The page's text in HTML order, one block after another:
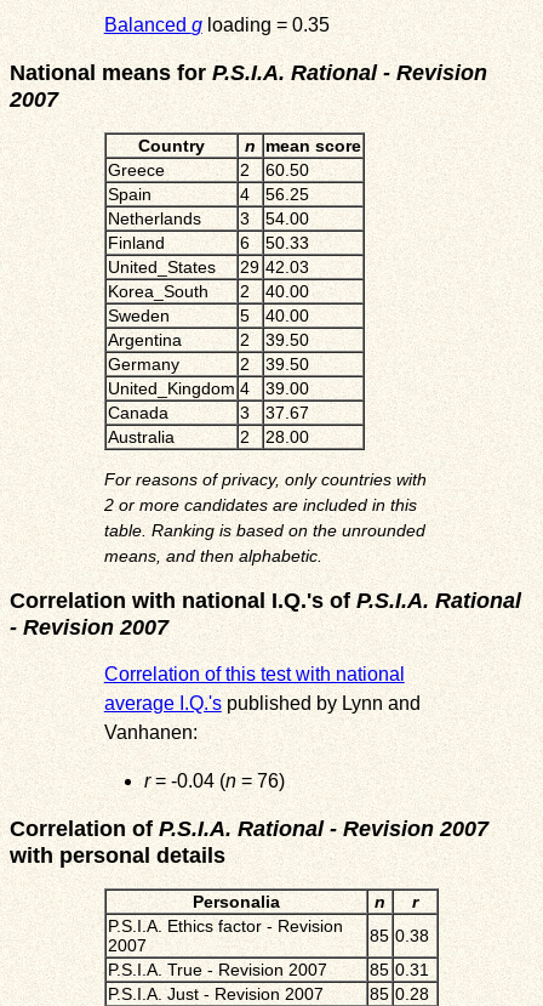
Balanced gloading = 0.35
National means forP.S.I.A. Rational - Revision
2007
Country n mean score
Greece
2
60.50
Spain
4
56.25
Netherlands
3
54.00
Finland
6
50.33
United_States
29 42.03
Korea_South
2
40.00
Sweden
5
40.00
Argentina
2
39.50
Germany
2
39.50
United_Kingdom 4
39.00
Canada
3
37.67
Australia
2 28.00
For reasons of privacy, only countries with
2 or more candidates are included in this
table. Ranking is based on the unrounded
means, and then alphabetic.
Correlation with national I.Q.'s of P.S.I.A. Rational
- Revision 2007
Correlation of this test with national
average I.Q.'spublished by Lynn and
Vanhanen:
r= -0.04 (n= 76)
Correlation ofP.S.I.A. Rational - Revision 2007
with personal details
Personalia n
r
P.S.I.A. Ethics factor - Revision
2007
85 0.38
P.S.I.A. True - Revision 2007
85 0.31
P.S.I.A. Just - Revision 2007
85 0.28